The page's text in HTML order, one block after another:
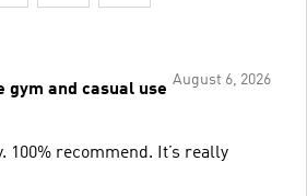
August 6, 2026
gym and casual use
100% recommend. It’s really